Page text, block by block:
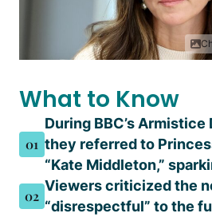
What to Know
01
During BBC’s
they referred to
“Kate Middleton,”
02
Viewers criticized the
“disrespectful” to the